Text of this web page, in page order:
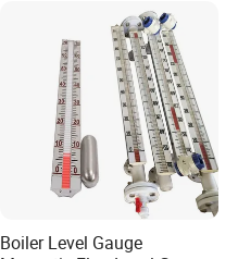
Meter Indicator for Liquid
Boiler Level Gauge